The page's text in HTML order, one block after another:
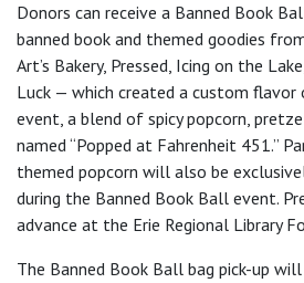
Donors can receive a Banned Book
banned book and themed goodies
Art’s Bakery, Pressed, Icing on the
Luck — which created a custom
event, a blend of spicy popcorn,
named “Popped at Fahrenheit 451.”
themed popcorn will also be
during the Banned Book Ball event.
advance at the Erie Regional Library
The Banned Book Ball bag pick-up